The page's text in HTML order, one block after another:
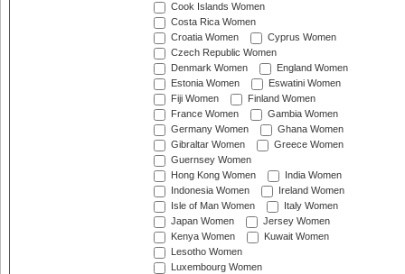
Cook Islands Women
Costa Rica Women
Croatia Women
Cyprus Women
Czech Republic Women
Denmark Women
England Women
Estonia Women
Eswatini Women
Fiji Women
Finland Women
France Women
Gambia Women
Germany Women
Ghana Women
Gibraltar Women
Greece Women
Guernsey Women
Hong Kong Women
India Women
Indonesia Women
Ireland Women
Isle of Man Women
Italy Women
Japan Women
Jersey Women
Kenya Women
Kuwait Women
Lesotho Women
Luxembourg Women